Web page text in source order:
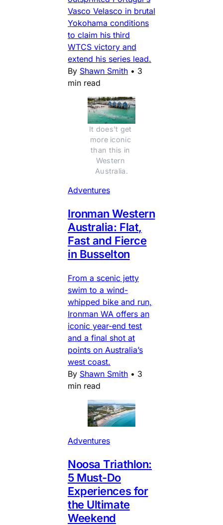
Vasco Velasco in brutal
Yokohama conditions
to claim his third
WTCS victory and
extend his series lead.
By Shawn Smith • 3
min read
It does't get
more iconic
than this in
Western
Australia.
Adventures
Ironman Western
Australia: Flat,
Fast and Fierce
in Busselton
From a scenic jetty
swim to a wind-
whipped bike and run,
Ironman WA offers an
iconic year-end test
and a final shot at
points on Australia’s
west coast.
By Shawn Smith • 3
min read
Adventures
Noosa Triathlon:
5 Must-Do
Experiences for
the Ultimate
Weekend